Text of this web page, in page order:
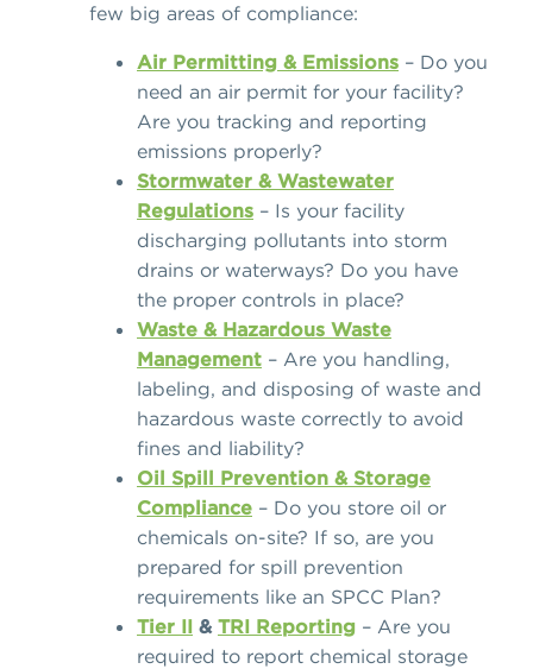
few big areas of compliance:
Air Permitting & Emissions – Do you
need an air permit for your facility?
Are you tracking and reporting
emissions properly?
Stormwater & Wastewater
Regulations – Is your facility
discharging pollutants into storm
drains or waterways? Do you have
the proper controls in place?
Waste & Hazardous Waste
Management – Are you handling,
labeling, and disposing of waste and
hazardous waste correctly to avoid
fines and liability?
Oil Spill Prevention & Storage
Compliance – Do you store oil or
chemicals on-site? If so, are you
prepared for spill prevention
requirements like an SPCC Plan?
Tier II & TRI Reporting – Are you
required to report chemical storage